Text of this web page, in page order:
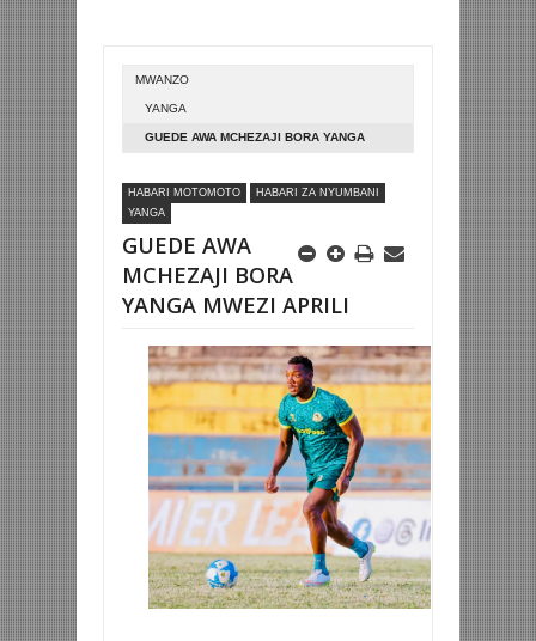
MWANZO
YANGA
GUEDE AWA MCHEZAJI BORA YANGA
HABARI MOTOMOTO
HABARI ZA NYUMBANI
YANGA
GUEDE AWA
MCHEZAJI BORA
YANGA MWEZI APRILI